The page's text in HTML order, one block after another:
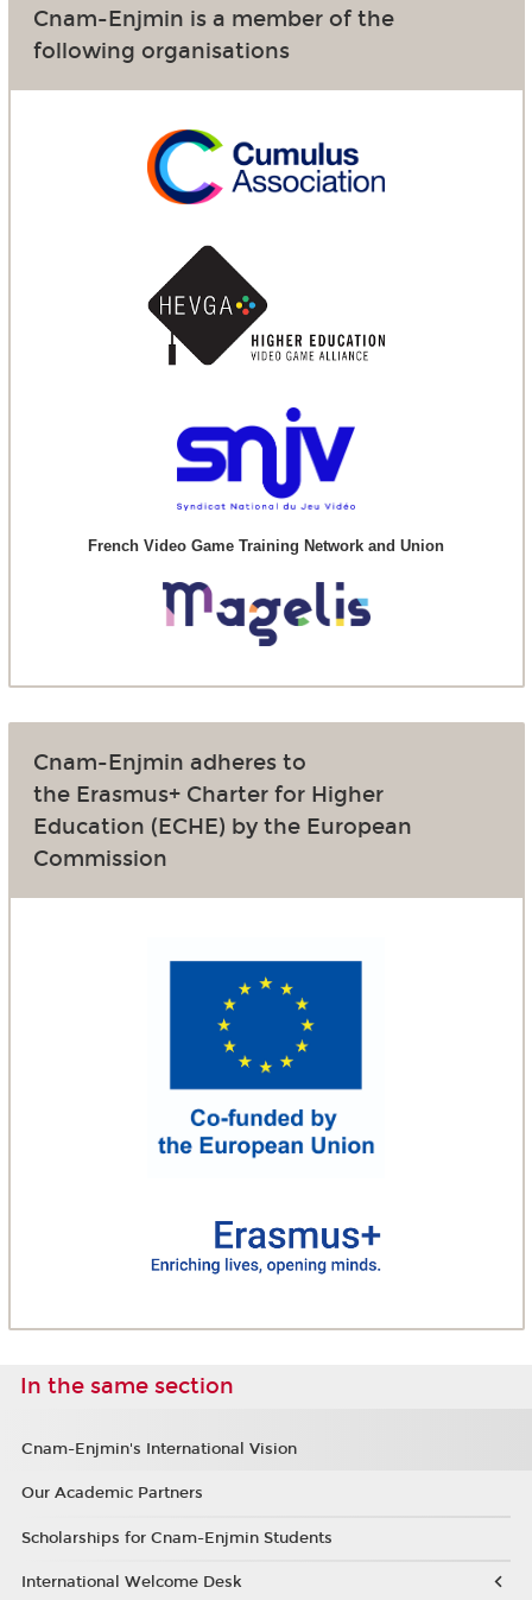
Cnam-Enjmin is a member of the
following organisations
French Video Game Training Network and Union
Cnam-Enjmin adheres to
the Erasmus+ Charter for Higher
Education (ECHE) by the European
Commission
In the same section
Cnam-Enjmin's International Vision
Our Academic Partners
Scholarships for Cnam-Enjmin Students
International Welcome Desk